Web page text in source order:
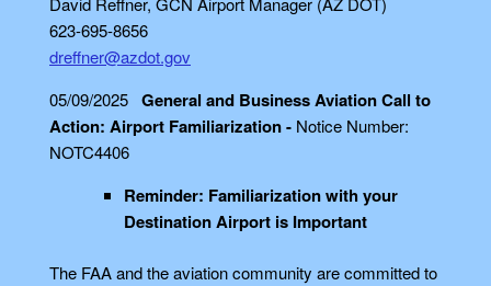
623-695-8656
dreffner@azdot.gov
05/09/2025 General and Business Aviation Call to
Action: Airport Familiarization - Notice Number:
NOTC4406
Reminder: Familiarization with your
Destination Airport is Important
The FAA and the aviation community are committed to